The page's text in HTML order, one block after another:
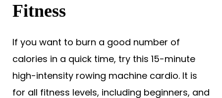
Fitness
If you want to burn a good number of
calories in a quick time, try this 15-minute
high-intensity rowing machine cardio. It is
for all fitness levels, including beginners, and